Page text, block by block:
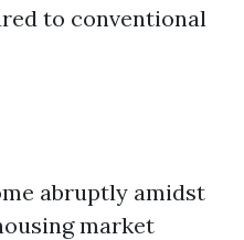
to conventional
abruptly amidst
market